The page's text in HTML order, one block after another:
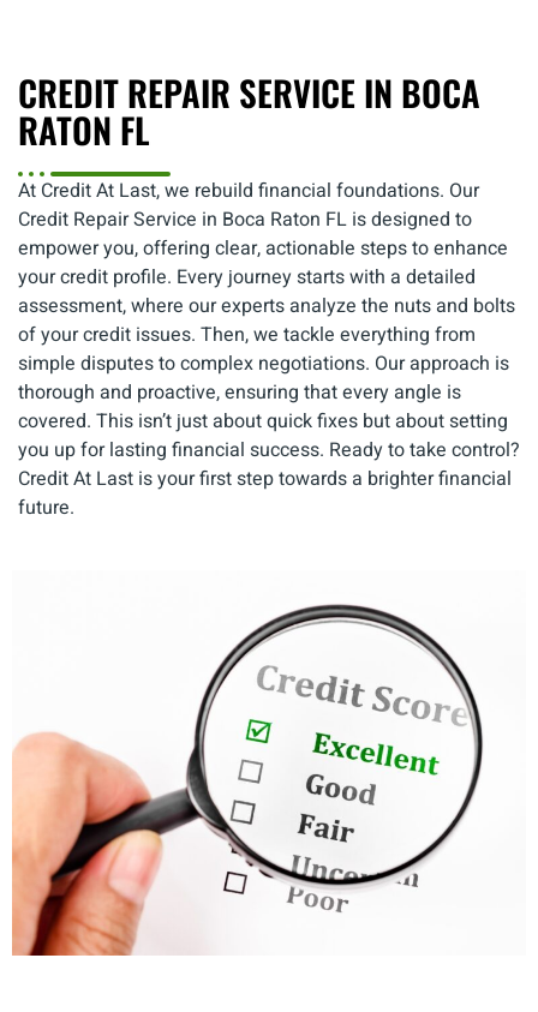
CREDIT REPAIR SERVICE IN BOCA
RATON FL
At Credit At Last, we rebuild financial foundations. Our
Credit Repair Service in Boca Raton FL is designed to
empower you, offering clear, actionable steps to enhance
your credit profile. Every journey starts with a detailed
assessment, where our experts analyze the nuts and bolts
of your credit issues. Then, we tackle everything from
simple disputes to complex negotiations. Our approach is
thorough and proactive, ensuring that every angle is
covered. This isn’t just about quick fixes but about setting
you up for lasting financial success. Ready to take control?
Credit At Last is your first step towards a brighter financial
future.